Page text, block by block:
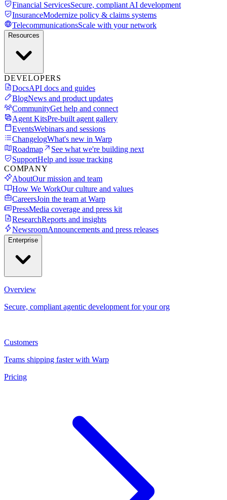
Financial ServicesSecure, compliant AI development
InsuranceModernize policy & claims systems
TelecommunicationsScale with your network
Resources
DEVELOPERS
DocsAPI docs and guides
BlogNews and product updates
CommunityGet help and connect
Agent KitsPre-built agent gallery
EventsWebinars and sessions
ChangelogWhat's new in Warp
Roadmap
See what we're building next
SupportHelp and issue tracking
COMPANY
AboutOur mission and team
How We WorkOur culture and values
CareersJoin the team at Warp
PressMedia coverage and press kit
ResearchReports and insights
NewsroomAnnouncements and press releases
Enterprise
Overview
Secure, compliant agentic development for your org
Customers
Teams shipping faster with Warp
Pricing